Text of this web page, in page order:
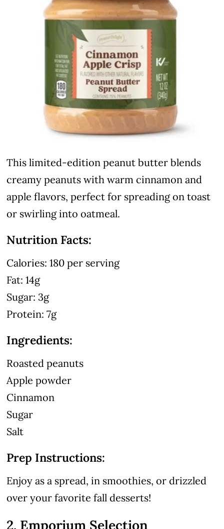
This limited-edition peanut butter blends
creamy peanuts with warm cinnamon and
apple flavors, perfect for spreading on toast
or swirling into oatmeal.
Nutrition Facts:
Calories: 180 per serving
Fat: 14g
Sugar: 3g
Protein: 7g
Ingredients:
Roasted peanuts
Apple powder
Cinnamon
Sugar
Salt
Prep Instructions:
Enjoy as a spread, in smoothies, or drizzled
over your favorite fall desserts!
2. Emporium Selection